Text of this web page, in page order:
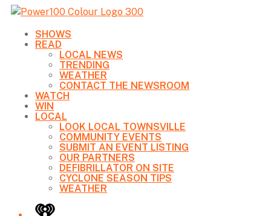
SHOWS
READ
LOCAL NEWS
TRENDING
WEATHER
CONTACT THE NEWSROOM
WATCH
WIN
LOCAL
LOOK LOCAL TOWNSVILLE
COMMUNITY EVENTS
SUBMIT AN EVENT LISTING
OUR PARTNERS
DEFIBRILLATOR ON SITE
CYCLONE SEASON TIPS
WEATHER
iHeart